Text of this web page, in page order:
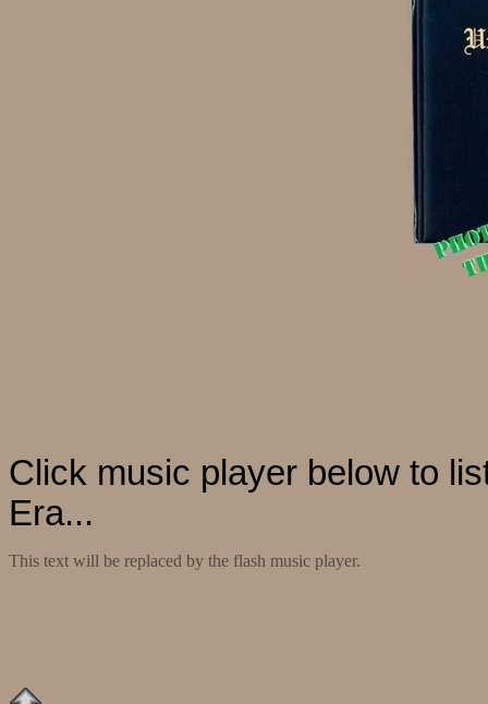
Click music player below to
Era...
This text will be replaced by the flash music player.